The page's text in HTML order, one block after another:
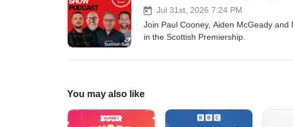
Jul 31st, 2026 7:24 PM
Join Paul Cooney, Aiden McGeady
in the Scottish Premiership.
You may also like